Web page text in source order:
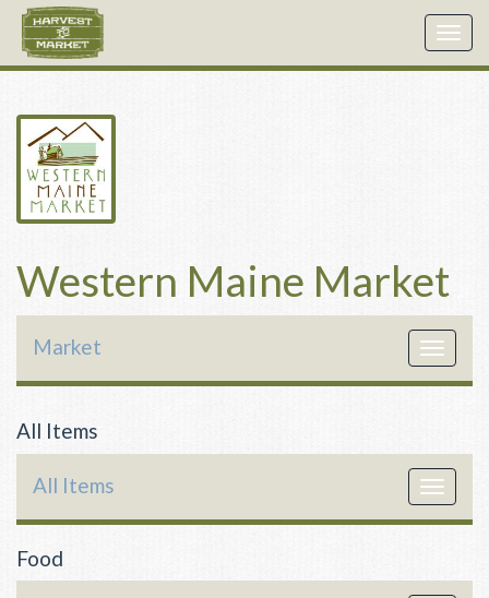
Western Maine Market
Toggle
Market
All Items
Toggle
All Items
Food